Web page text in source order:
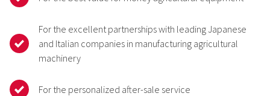
For the excellent partnerships with leading Japanese
and Italian companies in manufacturing agricultural
machinery
For the personalized after-sale service